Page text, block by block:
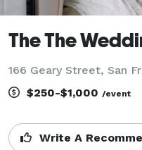
The The
166 Geary Street, San
$250-$1,000 /event
Write A